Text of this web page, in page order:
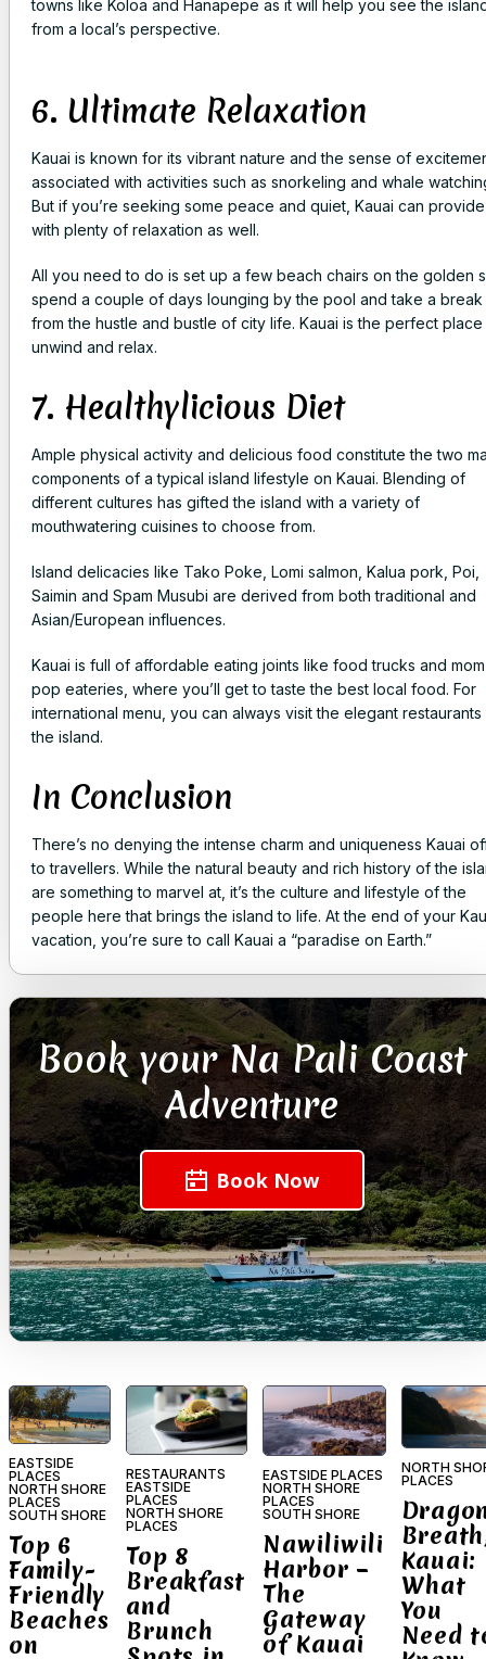
towns like Koloa and Hanapepe as it will help you see the
from a local’s perspective.
6. Ultimate Relaxation
Kauai is known for its vibrant nature and the sense of
associated with activities such as snorkeling and whale
But if you’re seeking some peace and quiet, Kauai can
with plenty of relaxation as well.
All you need to do is set up a few beach chairs on the golden
spend a couple of days lounging by the pool and take a break
from the hustle and bustle of city life. Kauai is the perfect
unwind and relax.
7. Healthylicious Diet
Ample physical activity and delicious food constitute the two
components of a typical island lifestyle on Kauai. Blending of
different cultures has gifted the island with a variety of
mouthwatering cuisines to choose from.
Island delicacies like Tako Poke, Lomi salmon, Kalua pork, Poi,
Saimin and Spam Musubi are derived from both traditional and
Asian/European influences.
Kauai is full of affordable eating joints like food trucks and
pop eateries, where you’ll get to taste the best local food. For
international menu, you can always visit the elegant restaurants
the island.
In Conclusion
There’s no denying the intense charm and uniqueness Kauai
to travellers. While the natural beauty and rich history of the
are something to marvel at, it’s the culture and lifestyle of the
people here that brings the island to life. At the end of your
vacation, you’re sure to call Kauai a “paradise on Earth.”
Book your Na Pali Coast
Adventure
Book Now
EASTSIDE
PLACES
NORTH SHORE
PLACES
SOUTH SHORE
Top 6
Family-
Friendly
Beaches
on
RESTAURANTS
EASTSIDE
PLACES
NORTH SHORE
PLACES
Top 8
Breakfast
and
Brunch
EASTSIDE PLACES
NORTH SHORE
PLACES
SOUTH SHORE
Nawiliwili
Harbor –
The
Gateway
of Kauai
NORTH
PLACES
Kauai:
What
You
Need